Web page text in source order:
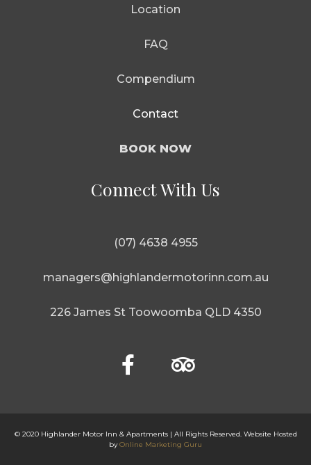
Location
FAQ
Compendium
Contact
BOOK NOW
Connect With Us
(07) 4638 4955
managers@highlandermotorinn.com.au
226 James St Toowoomba QLD 4350
© 2020 Highlander Motor Inn & Apartments | All Rights Reserved. Website Hosted
byOnline Marketing Guru